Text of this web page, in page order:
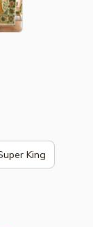
King